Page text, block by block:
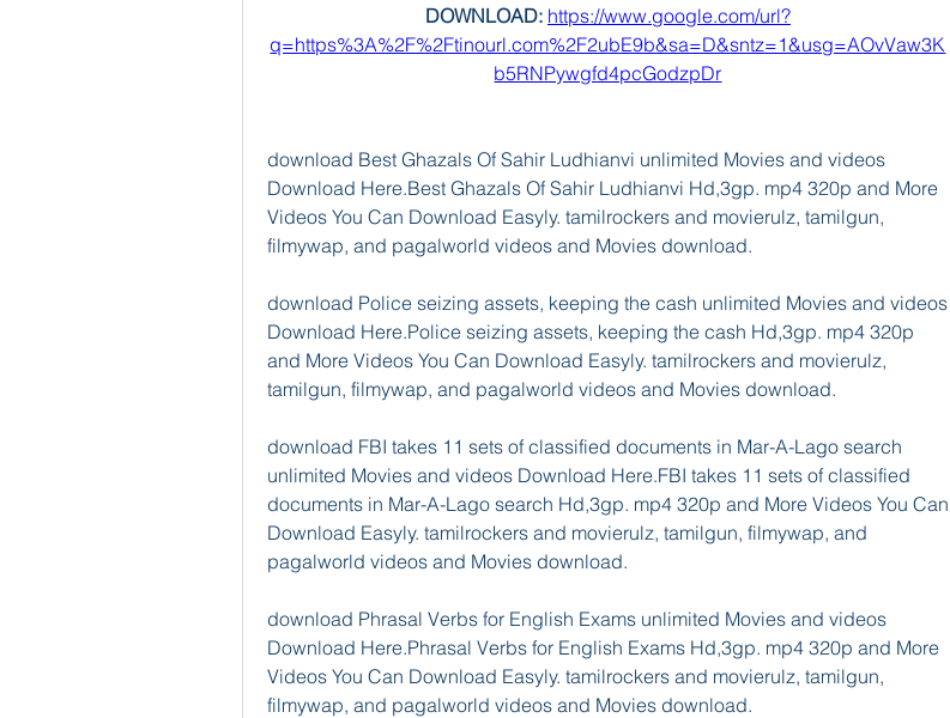
DOWNLOAD: https://www.google.com/url?
q=https%3A%2F%2Ftinourl.com%2F2ubE9b&sa=D&sntz=1&usg=AOvVaw3K
b5RNPywgfd4pcGodzpDr
download Best Ghazals Of Sahir Ludhianvi unlimited Movies and videos
Download Here.Best Ghazals Of Sahir Ludhianvi Hd,3gp. mp4 320p and More
Videos You Can Download Easyly. tamilrockers and movierulz, tamilgun,
filmywap, and pagalworld videos and Movies download.
download Police seizing assets, keeping the cash unlimited Movies and videos
Download Here.Police seizing assets, keeping the cash Hd,3gp. mp4 320p
and More Videos You Can Download Easyly. tamilrockers and movierulz,
tamilgun, filmywap, and pagalworld videos and Movies download.
download FBI takes 11 sets of classified documents in Mar-A-Lago search
unlimited Movies and videos Download Here.FBI takes 11 sets of classified
documents in Mar-A-Lago search Hd,3gp. mp4 320p and More Videos You Can
Download Easyly. tamilrockers and movierulz, tamilgun, filmywap, and
pagalworld videos and Movies download.
download Phrasal Verbs for English Exams unlimited Movies and videos
Download Here.Phrasal Verbs for English Exams Hd,3gp. mp4 320p and More
Videos You Can Download Easyly. tamilrockers and movierulz, tamilgun,
filmywap, and pagalworld videos and Movies download.